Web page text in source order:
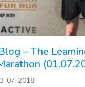
– The
07-2018